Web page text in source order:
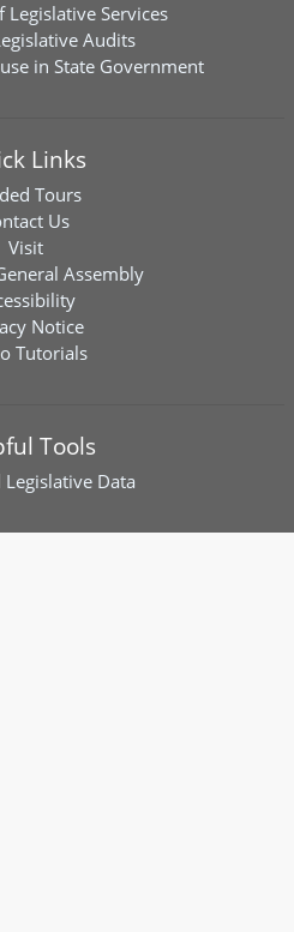
Services
Audits
in State Government
Links
Tours
Us
Visit
Assembly
Notice
Tutorials
Tools
Legislative Data